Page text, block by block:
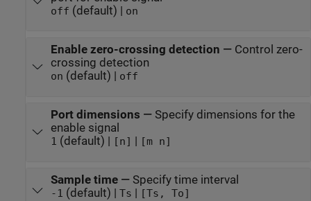
off (default) | on
Enable zero-crossing detection — Control zero-
crossing detection
on (default) | off
Port dimensions — Specify dimensions for the
enable signal
1 (default) | [n] [m n]
Sample time— Specify time interval
-1 (default) | Ts [Ts, To]